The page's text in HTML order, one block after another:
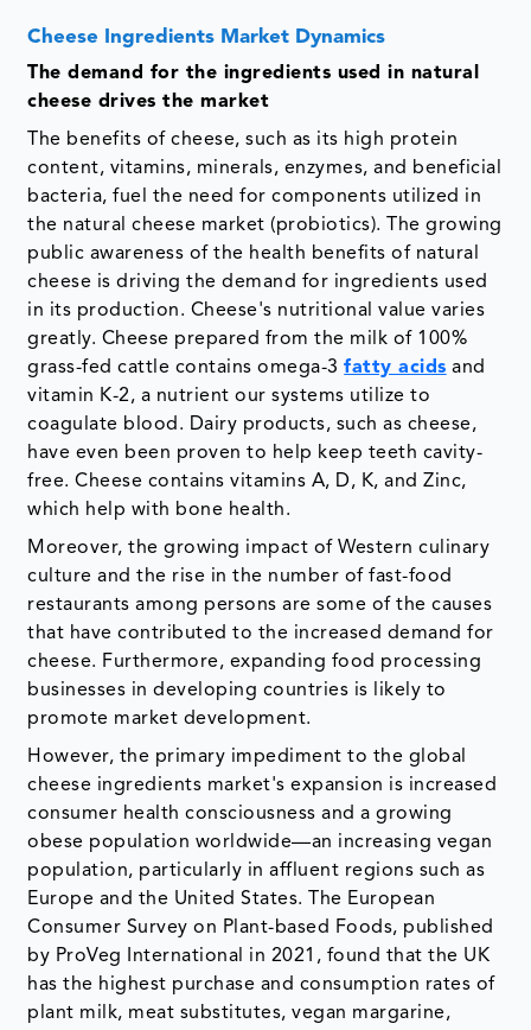
Cheese Ingredients Market Dynamics
The demand for the ingredients used in natural
cheese drives the market
The benefits of cheese, such as its high protein
content, vitamins, minerals, enzymes, and beneficial
bacteria, fuel the need for components utilized in
the natural cheese market (probiotics). The growing
public awareness of the health benefits of natural
cheese is driving the demand for ingredients used
in its production. Cheese's nutritional value varies
greatly. Cheese prepared from the milk of 100%
grass-fed cattle contains omega-3fatty acids and
vitamin K-2, a nutrient our systems utilize to
coagulate blood. Dairy products, such as cheese,
have even been proven to help keep teeth cavity-
free. Cheese contains vitamins A, D, K, and Zinc,
which help with bone health.
Moreover, the growing impact of Western culinary
culture and the rise in the number of fast-food
restaurants among persons are some of the causes
that have contributed to the increased demand for
cheese. Furthermore, expanding food processing
businesses in developing countries is likely to
promote market development.
However, the primary impediment to the global
cheese ingredients market's expansion is increased
consumer health consciousness and a growing
obese population worldwide—an increasing vegan
population, particularly in affluent regions such as
Europe and the United States. The European
Consumer Survey on Plant-based Foods, published
by ProVeg International in 2021, found that the UK
has the highest purchase and consumption rates of
plant milk, meat substitutes, vegan margarine,